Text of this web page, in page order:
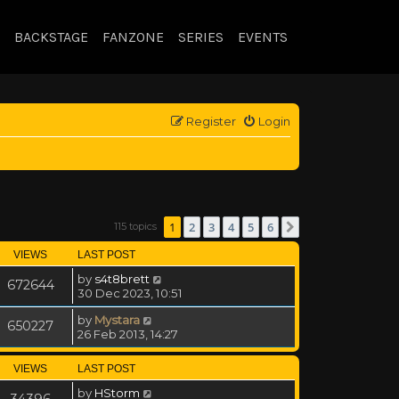
BACKSTAGE FANZONE SERIES EVENTS
Login
Register
115 topics 1 2 3 4 5 6
VIEWS LAST POST
672644 by s4t8brett
30 Dec 2023, 10:51
650227 by Mystara
26 Feb 2013, 14:27
VIEWS LAST POST
by HStorm